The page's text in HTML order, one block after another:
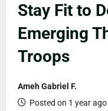
Stay Fit to
Emerging
Troops
Ameh Gabriel F.
Posted on 1 year ago